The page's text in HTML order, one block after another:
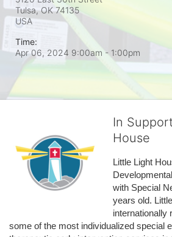
Tulsa, OK 74135
USA
Time:
Apr 06, 2024 9:00am- 1:00pm
In
House
Little Light
with Special
years old.
internationally
some of the most individualized special